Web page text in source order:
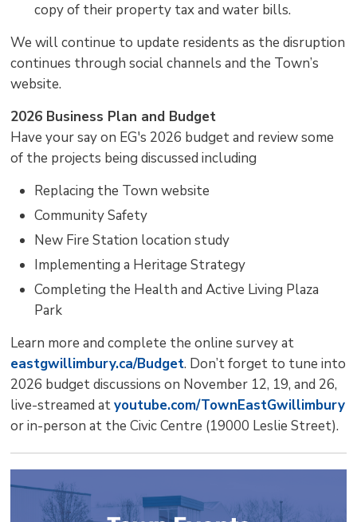
copy of their property tax and water bills.
We will continue to update residents as the disruption
continues through social channels and the Town’s
website.
2026 Business Plan and Budget
Have your say on EG's 2026 budget and review some
of the projects being discussed including
Replacing the Town website
Community Safety
New Fire Station location study
Implementing a Heritage Strategy
Completing the Health and Active Living Plaza
Park
Learn more and complete the online survey at
eastgwillimbury.ca/Budget. Don’t forget to tune into
2026 budget discussions on November 12, 19, and 26,
live-streamed atyoutube.com/TownEastGwillimbury
or in-person at the Civic Centre (19000 Leslie Street).